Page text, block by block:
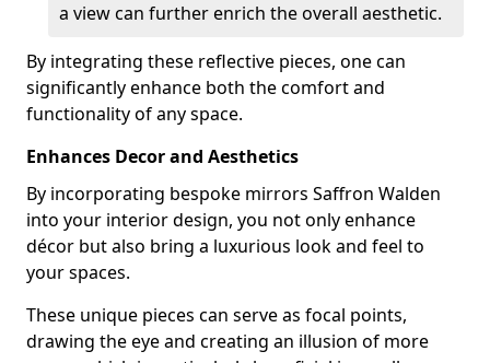
a view can further enrich the overall aesthetic.
By integrating these reflective pieces, one can
significantly enhance both the comfort and
functionality of any space.
Enhances Decor and Aesthetics
By incorporating bespoke mirrors Saffron Walden
into your interior design, you not only enhance
décor but also bring a luxurious look and feel to
your spaces.
These unique pieces can serve as focal points,
drawing the eye and creating an illusion of more